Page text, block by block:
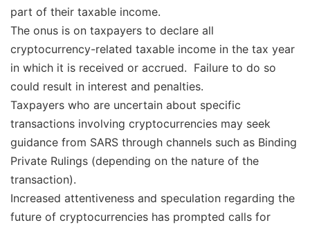
part of their taxable income.
The onus is on taxpayers to declare all
cryptocurrency-related taxable income in the tax year
in which it is received or accrued. Failure to do so
could result in interest and penalties.
Taxpayers who are uncertain about specific
transactions involving cryptocurrencies may seek
guidance from SARS through channels such as Binding
Private Rulings (depending on the nature of the
transaction).
Increased attentiveness and speculation regarding the
future of cryptocurrencies has prompted calls for